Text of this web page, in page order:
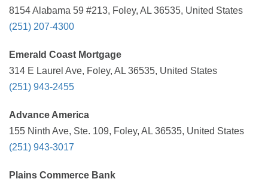
8154 Alabama 59 #213, Foley, AL 36535, United States
(251) 207-4300
Emerald Coast Mortgage
314 E Laurel Ave, Foley, AL 36535, United States
(251) 943-2455
Advance America
155 Ninth Ave, Ste. 109, Foley, AL 36535, United States
(251) 943-3017
Plains Commerce Bank